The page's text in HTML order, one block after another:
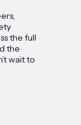
the full
the
wait to